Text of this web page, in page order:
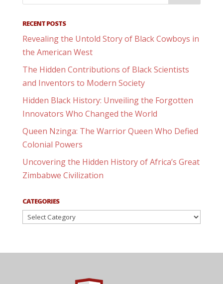
RECENT POSTS
Revealing the Untold Story of Black Cowboys in
the American West
The Hidden Contributions of Black Scientists
and Inventors to Modern Society
Hidden Black History: Unveiling the Forgotten
Innovators Who Changed the World
Queen Nzinga: The Warrior Queen Who Defied
Colonial Powers
Uncovering the Hidden History of Africa’s Great
Zimbabwe Civilization
CATEGORIES
Categories